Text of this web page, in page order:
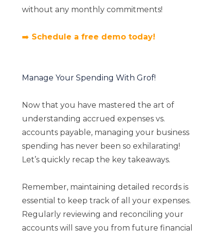
without any monthly commitments!
➡️ Schedule a free demo today!
Manage Your Spending With Grof!
Now that you have mastered the art of
understanding accrued expenses vs.
accounts payable, managing your business
spending has never been so exhilarating!
Let’s quickly recap the key takeaways.
Remember, maintaining detailed records is
essential to keep track of all your expenses.
Regularly reviewing and reconciling your
accounts will save you from future financial